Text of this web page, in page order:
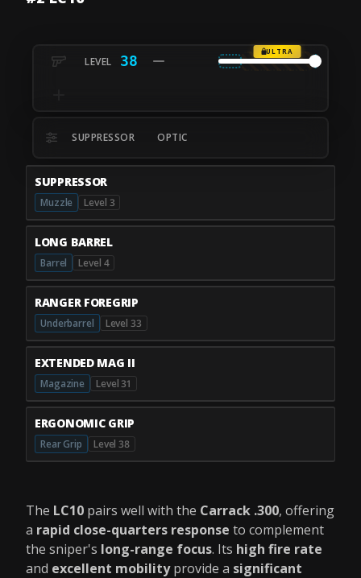
38
ULTRA
SUPPRESSOR OPTIC
SUPPRESSOR
Muzzle Level 3
LONG BARREL
Barrel Level 4
RANGER FOREGRIP
Underbarrel Level 33
EXTENDED MAG II
Magazine Level 31
ERGONOMIC GRIP
Rear Grip Level 38
The LC10 pairs well with the Carrack .300, offering
a rapid close-quarters response to complement
the sniper's long-range focus. Its high fire rate
and excellent mobilityprovide a significant